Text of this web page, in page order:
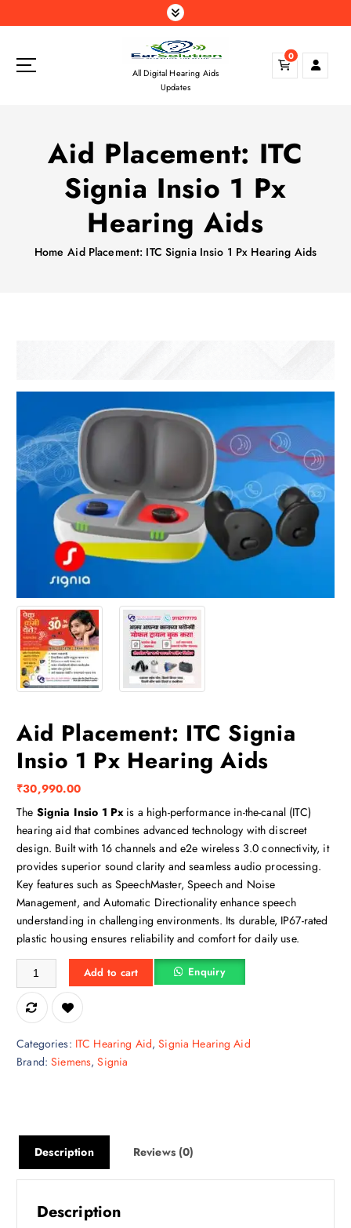
k
All Digital Hearing Aids
Updates
0
Aid Placement: ITC
Signia Insio 1 Px
Hearing Aids
Home Aid Placement: ITC Signia Insio 1 Px Hearing Aids
Aid Placement: ITC Signia
Insio 1 Px Hearing Aids
₹30,990.00
The Signia Insio 1 Pxis a high-performance in-the-canal (ITC)
hearing aid that combines advanced technology with discreet
design. Built with 16 channels and e2e wireless 3.0 connectivity, it
provides superior sound clarity and seamless audio processing.
Key features such as SpeechMaster, Speech and Noise
Management, and Automatic Directionality enhance speech
understanding in challenging environments. Its durable, IP67-rated
plastic housing ensures reliability and comfort for daily use.
Aid Placement: ITC Signia Insio 1 Px Hearing Aids quantity
Add to cart Enquiry
Categories: ITC Hearing Aid,Signia Hearing Aid
Brand:Siemens,Signia
Description Reviews (0)
Description